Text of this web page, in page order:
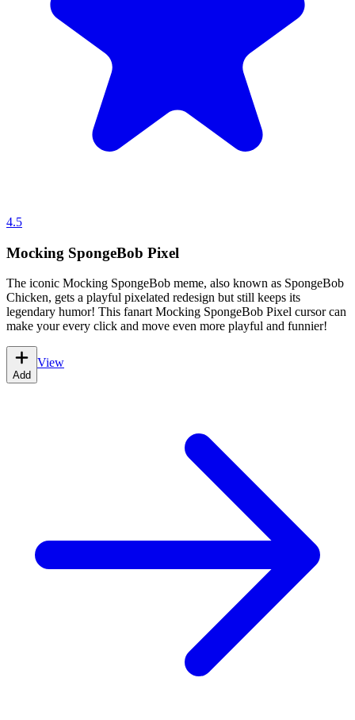
4.5
Mocking SpongeBob Pixel
The iconic Mocking SpongeBob meme, also known as SpongeBob
Chicken, gets a playful pixelated redesign but still keeps its
legendary humor! This fanart Mocking SpongeBob Pixel cursor can
make your every click and move even more playful and funnier!
Add
View